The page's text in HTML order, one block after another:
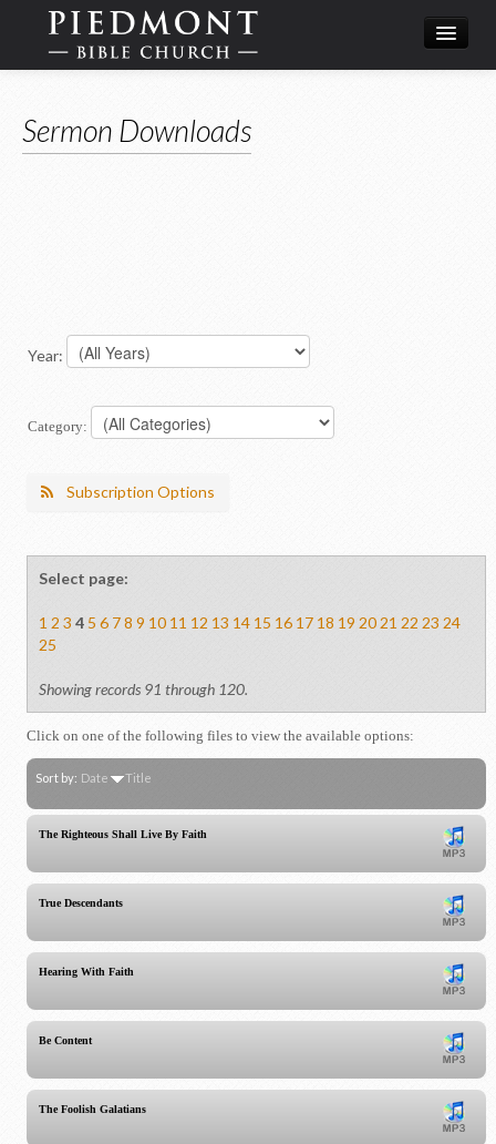
Calendar
Sermon Downloads
Year:
Category:
Subscription Options
Select page:
1 2 3 4 5 6 78 9 10 11 12 13 14 15 16 17 18 19 20 21 22 23 24
25
Showing records 91 through 120.
Click on one of the following files to view the available options:
Sort by: Date Title
The Righteous Shall Live By Faith
True Descendants
Hearing With Faith
Be Content
The Foolish Galatians